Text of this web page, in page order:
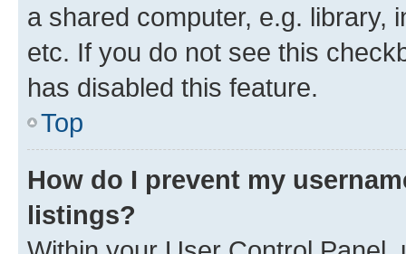
a shared computer, e.g. library,
etc. If you do not see this
has disabled this feature.
Top
How do I prevent my
listings?